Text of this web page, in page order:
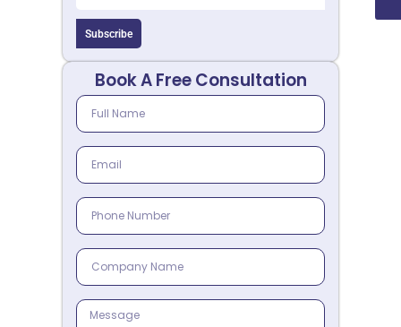
Subscribe
Book A Free Consultation